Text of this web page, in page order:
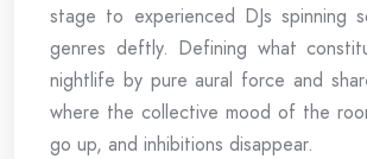
stage to experienced DJs spinning
genres deftly. Defining what
nightlife by pure aural force and
where the collective mood of the
go up, and inhibitions disappear.